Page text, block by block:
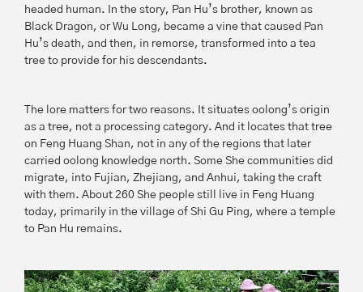
headed human. In the story, Pan Hu’s brother, known as
Black Dragon, or Wu Long, became a vine that caused Pan
Hu’s death, and then, in remorse, transformed into a tea
tree to provide for his descendants.
The lore matters for two reasons. It situates oolong’s origin
as a tree, not a processing category. And it locates that tree
on Feng Huang Shan, not in any of the regions that later
carried oolong knowledge north. Some She communities did
migrate, into Fujian, Zhejiang, and Anhui, taking the craft
with them. About 260 She people still live in Feng Huang
today, primarily in the village of Shi Gu Ping, where a temple
to Pan Hu remains.